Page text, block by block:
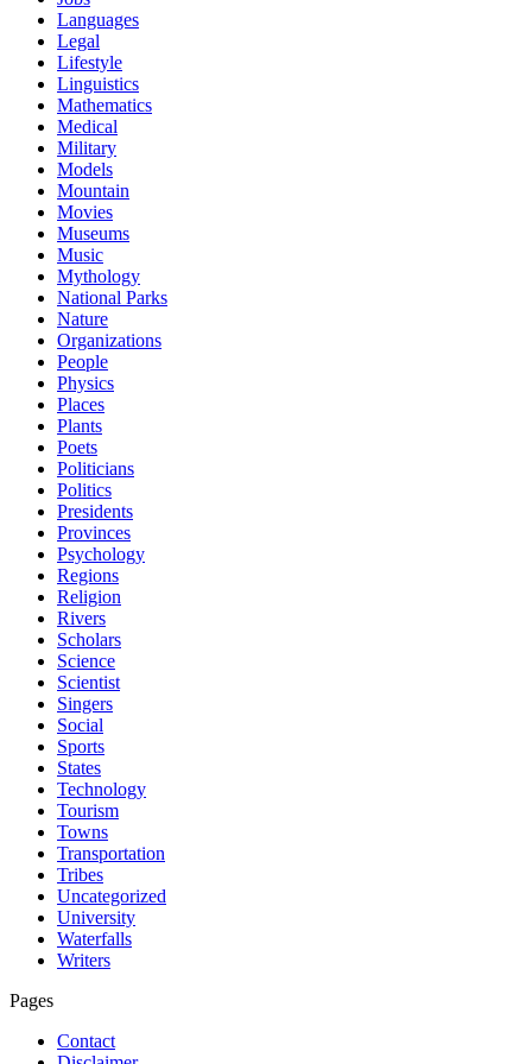
Languages
Legal
Lifestyle
Linguistics
Mathematics
Medical
Military
Models
Mountain
Movies
Museums
Music
Mythology
National Parks
Nature
Organizations
People
Physics
Places
Plants
Poets
Politicians
Politics
Presidents
Provinces
Psychology
Regions
Religion
Rivers
Scholars
Science
Scientist
Singers
Social
Sports
States
Technology
Tourism
Towns
Transportation
Tribes
Uncategorized
University
Waterfalls
Writers
Pages
Contact